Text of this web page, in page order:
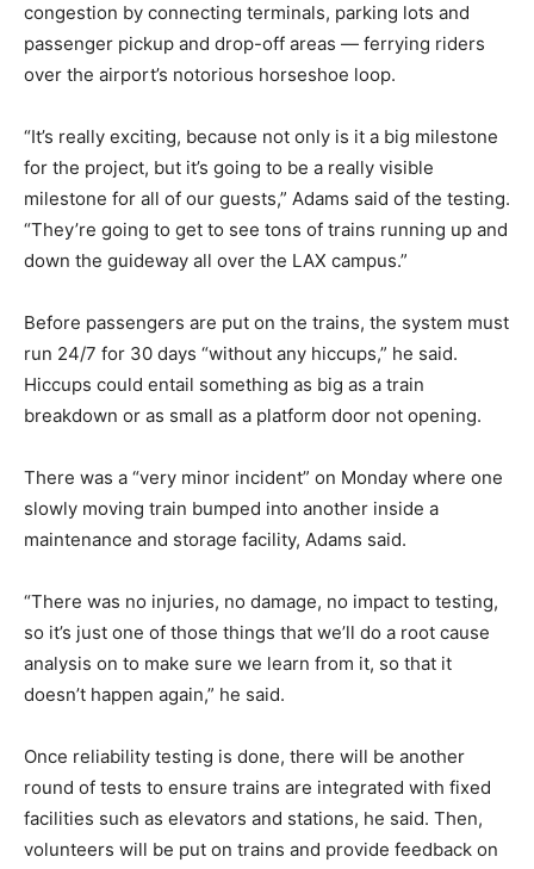
congestion by connecting terminals, parking lots and
passenger pickup and drop-off areas — ferrying riders
over the airport’s notorious horseshoe loop.
“It’s really exciting, because not only is it a big milestone
for the project, but it’s going to be a really visible
milestone for all of our guests,” Adams said of the testing.
“They’re going to get to see tons of trains running up and
down the guideway all over the LAX campus.”
Before passengers are put on the trains, the system must
run 24/7 for 30 days “without any hiccups,” he said.
Hiccups could entail something as big as a train
breakdown or as small as a platform door not opening.
There was a “very minor incident” on Monday where one
slowly moving train bumped into another inside a
maintenance and storage facility, Adams said.
“There was no injuries, no damage, no impact to testing,
so it’s just one of those things that we’ll do a root cause
analysis on to make sure we learn from it, so that it
doesn’t happen again,” he said.
Once reliability testing is done, there will be another
round of tests to ensure trains are integrated with fixed
facilities such as elevators and stations, he said. Then,
volunteers will be put on trains and provide feedback on